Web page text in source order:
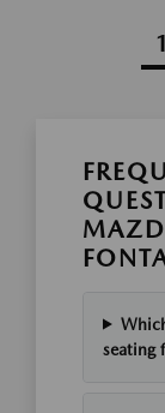
1
seating